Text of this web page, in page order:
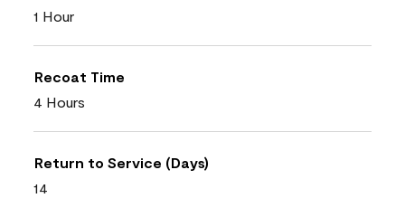
1 Hour
Recoat Time
4 Hours
Return to Service (Days)
14